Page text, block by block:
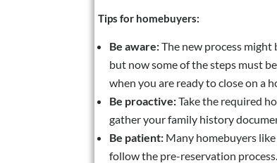
Tips for homebuyers:
Be aware:The new process
but now some of the steps must
when you are ready to close on a
Be proactive:Take the required
gather your family history
Be patient: Many homebuyers
follow the pre-reservation process.